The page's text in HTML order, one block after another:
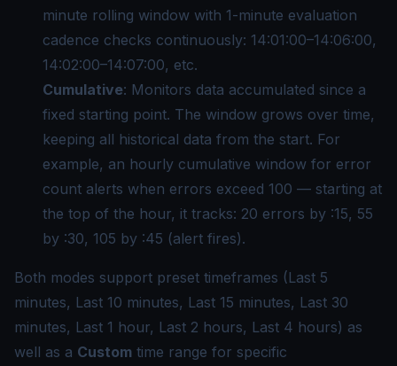
minute rolling window with 1-minute evaluation
cadence checks continuously: 14:01:00–14:06:00,
14:02:00–14:07:00, etc.
Cumulative: Monitors data accumulated since a
fixed starting point. The window grows over time,
keeping all historical data from the start. For
example, an hourly cumulative window for error
count alerts when errors exceed 100 — starting at
the top of the hour, it tracks: 20 errors by :15, 55
by :30, 105 by :45 (alert fires).
Both modes support preset timeframes (Last 5
minutes, Last 10 minutes, Last 15 minutes, Last 30
minutes, Last 1 hour, Last 2 hours, Last 4 hours) as
well as a Custom time range for specific